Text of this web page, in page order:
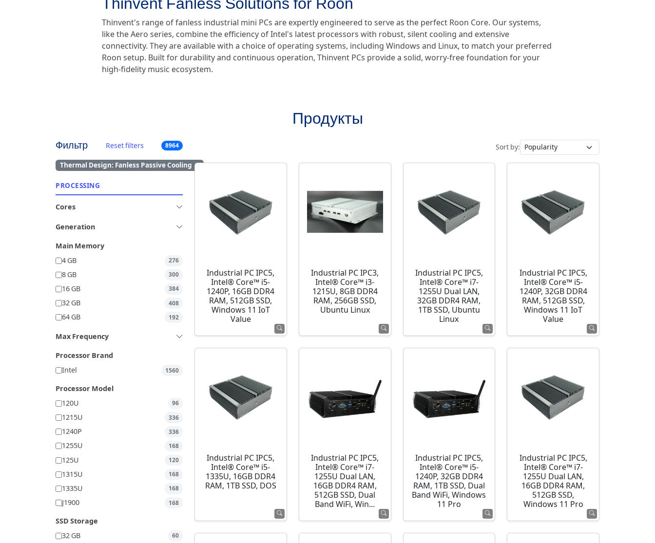
Thinvent's range of fanless industrial mini PCs are expertly engineered to serve as the perfect Roon Core. Our systems,
like the Aero series, combine the efficiency of Intel's latest processors with robust, silent cooling and extensive
connectivity. They are available with a choice of operating systems, including Windows and Linux, to match your preferred
Roon setup. Built for durability and continuous operation, Thinvent PCs provide a solid, worry-free foundation for your
high-fidelity music ecosystem.
Продукты
Фильтр Reset filters 8964
Thermal Design: Fanless Passive Cooling ×
PROCESSING
Cores
Generation
Main Memory
4 GB
276
8 GB 300
16 GB 384
32 GB 408
64 GB 192
Max Frequency
Processor Brand
Intel
1560
Processor Model
120U
96
1215U 336
1240P 336
1255U 168
125U 120
1315U 168
1335U 168
J1900 168
SSD Storage
32 GB
60
Sort by:
Industrial PC IPC5,
Intel® Core™ i5-
1240P, 16GB DDR4
RAM, 512GB SSD,
Windows 11 IoT
Value
Industrial PC IPC3,
Intel® Core™ i3-
1215U, 8GB DDR4
RAM, 256GB SSD,
Ubuntu Linux
Industrial PC IPC5,
Intel® Core™ i7-
1255U Dual LAN,
32GB DDR4 RAM,
1TB SSD, Ubuntu
Linux
Industrial PC IPC5,
Intel® Core™ i5-
1240P, 32GB DDR4
RAM, 512GB SSD,
Windows 11 IoT
Value
Industrial PC IPC5,
Intel® Core™ i5-
1335U, 16GB DDR4
RAM, 1TB SSD, DOS
Industrial PC IPC5,
Intel® Core™ i7-
1255U Dual LAN,
16GB DDR4 RAM,
512GB SSD, Dual
Band WiFi, Win...
Industrial PC IPC5,
Intel® Core™ i5-
1240P, 32GB DDR4
RAM, 1TB SSD, Dual
Band WiFi, Windows
11 Pro
Industrial PC IPC5,
Intel® Core™ i7-
1255U Dual LAN,
16GB DDR4 RAM,
512GB SSD,
Windows 11 Pro